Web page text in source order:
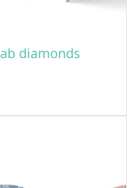
diamonds